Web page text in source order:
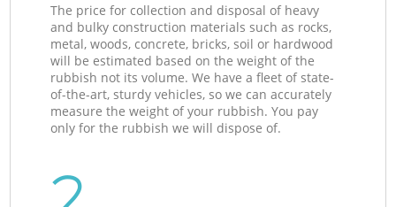
The price for collection and disposal of heavy
and bulky construction materials such as rocks,
metal, woods, concrete, bricks, soil or hardwood
will be estimated based on the weight of the
rubbish not its volume. We have a fleet of state-
of-the-art, sturdy vehicles, so we can accurately
measure the weight of your rubbish. You pay
only for the rubbish we will dispose of.